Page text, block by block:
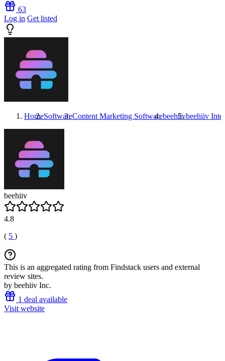
63
Log in Get listed
HomeSoftwareContent Marketing Softwarebeehiivbeehiiv
beehiiv
4.8
( 5 )
This is an aggregated rating from Findstack users and external
review sites.
by beehiiv Inc.
1 deal available
Visit website